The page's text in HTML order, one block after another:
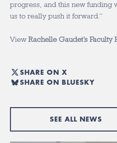
progress, and this new funding
us to really push it forward.”
ViewRachelle Gaudet’s Faculty
SHARE ON X
SHARE ON BLUESKY
SEE ALL NEWS